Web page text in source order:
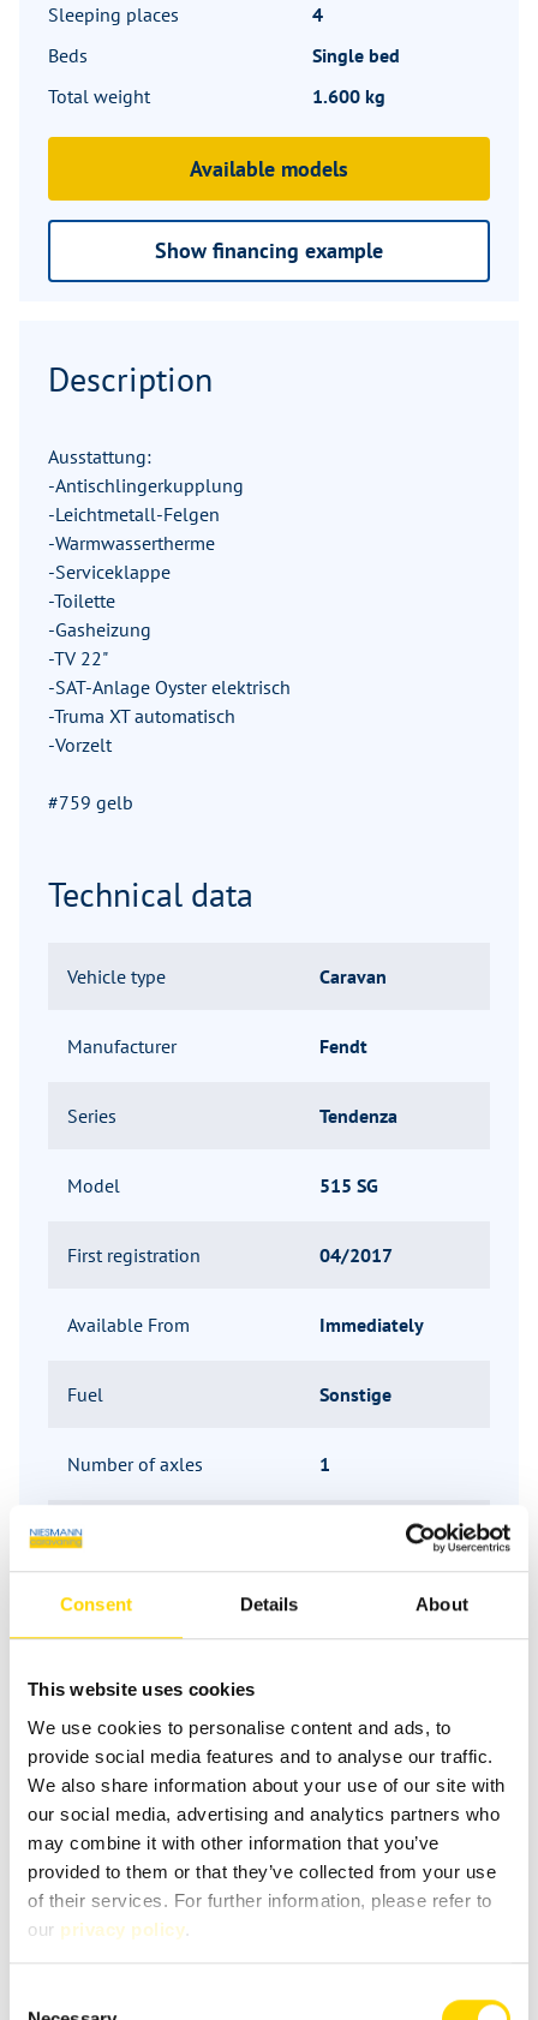
Consent Details About
This website uses cookies
We use cookies to personalise content and ads, to
provide social media features and to analyse our traffic.
We also share information about your use of our site with
our social media, advertising and analytics partners who
may combine it with other information that you’ve
provided to them or that they’ve collected from your use
of their services. For further information, please refer to
our privacy policy.
Sleeping places
4
Beds
Single bed
Total weight
1.600 kg
Available models
Show financing example
Description
Ausstattung:
-Antischlingerkupplung
-Leichtmetall-Felgen
-Warmwassertherme
-Serviceklappe
-Toilette
-Gasheizung
-TV 22"
-SAT-Anlage Oyster elektrisch
-Truma XT automatisch
-Vorzelt
#759 gelb
Technical data
Vehicle type Caravan
Manufacturer Fendt
Series Tendenza
Model 515 SG
First registration 04/2017
Available From Immediately
Fuel Sonstige
Number of axles 1
Pollutant standard
Day